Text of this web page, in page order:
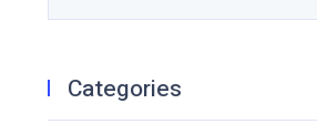
Categories